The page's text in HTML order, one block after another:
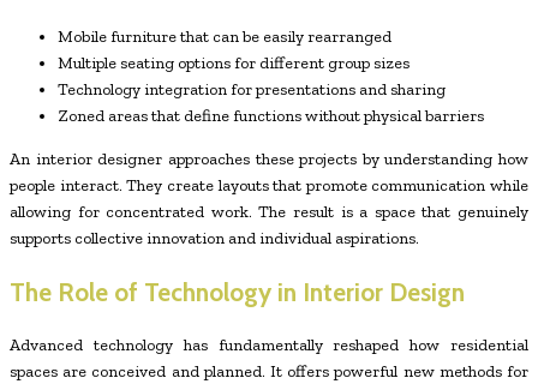
Mobile furniture that can be easily rearranged
Multiple seating options for different group sizes
Technology integration for presentations and sharing
Zoned areas that define functions without physical barriers
An interior designer approaches these projects by understanding how
people interact. They create layouts that promote communication while
allowing for concentrated work. The result is a space that genuinely
supports collective innovation and individual aspirations.
The Role of Technology in Interior Design
Advanced technology has fundamentally reshaped how residential
spaces are conceived and planned. It offers powerful new methods for